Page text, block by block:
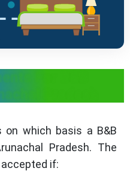
For B&B
Pradesh
on which basis a B&B
Pradesh. The
if: